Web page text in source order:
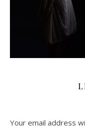
Your email address